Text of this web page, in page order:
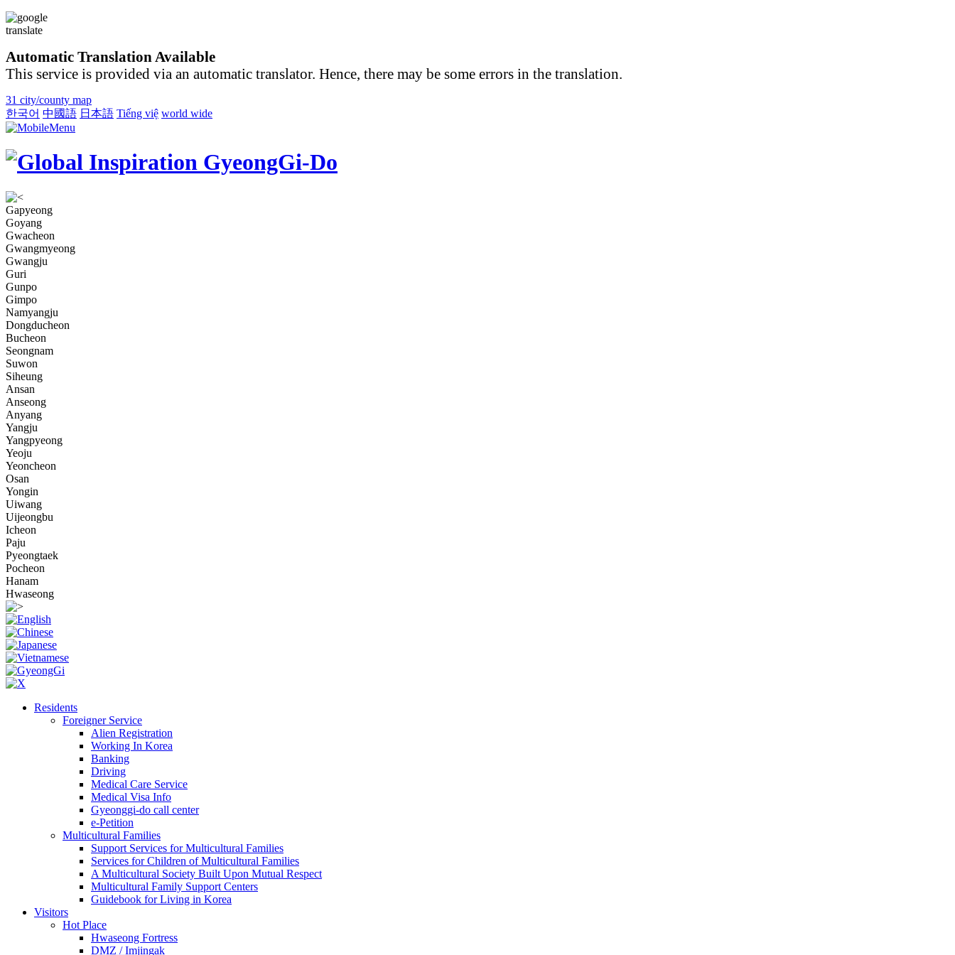
Automatic Translation Available
This service is provided via an automatic translator. Hence, there may be some errors in the translation.
31 city/county map
한국어 中國語 日本語 Tiếng việ world wide
Gapyeong
Goyang
Gwacheon
Gwangmyeong
Gwangju
Guri
Gunpo
Gimpo
Namyangju
Dongducheon
Bucheon
Seongnam
Suwon
Siheung
Ansan
Anseong
Anyang
Yangju
Yangpyeong
Yeoju
Yeoncheon
Osan
Yongin
Uiwang
Uijeongbu
Icheon
Paju
Pyeongtaek
Pocheon
Hanam
Hwaseong
Residents
Foreigner Service
Alien Registration
Working In Korea
Banking
Driving
Medical Care Service
Medical Visa Info
Gyeonggi-do call center
e-Petition
Multicultural Families
Support Services for Multicultural Families
Services for Children of Multicultural Families
A Multicultural Society Built Upon Mutual Respect
Multicultural Family Support Centers
Guidebook for Living in Korea
Visitors
Hot Place
Hwaseong Fortress
DMZ / Imjingak